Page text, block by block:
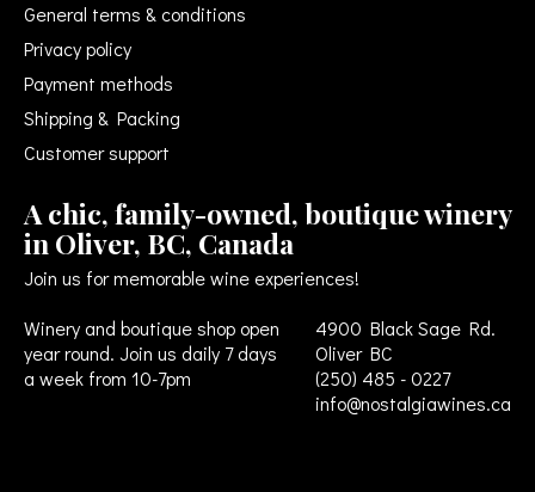
General terms & conditions
Privacy policy
Payment methods
Shipping & Packing
Customer support
A chic, family-owned, boutique winery
in Oliver, BC, Canada
Join us for memorable wine experiences!
Winery and boutique shop open
year round. Join us daily 7 days
a week from 10-7pm
4900 Black Sage Rd.
Oliver BC
(250) 485 - 0227
info@nostalgiawines.ca